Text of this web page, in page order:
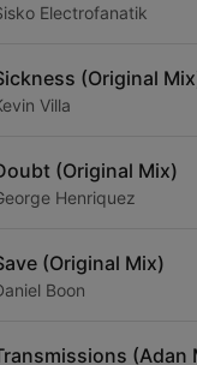
Electrofanatik
(Original
Villa
(Original Mix)
Henriquez
(Original Mix)
Boon
(Adan